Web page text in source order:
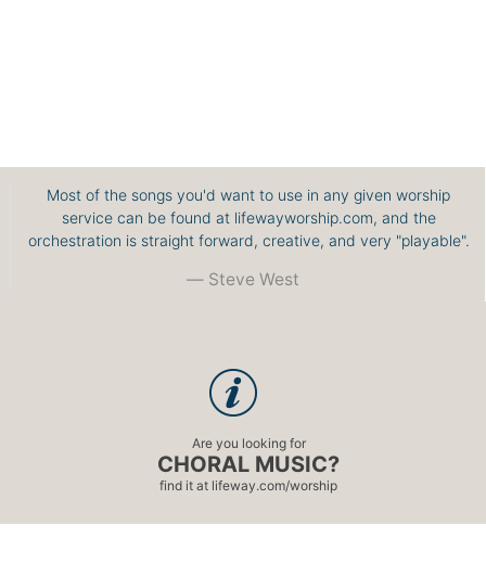
Most of the songs you'd want to use in any given worship
service can be found at lifewayworship.com, and the
orchestration is straight forward, creative, and very "playable".
Steve West
Are you looking for
CHORAL MUSIC?
find it at lifeway.com/worship